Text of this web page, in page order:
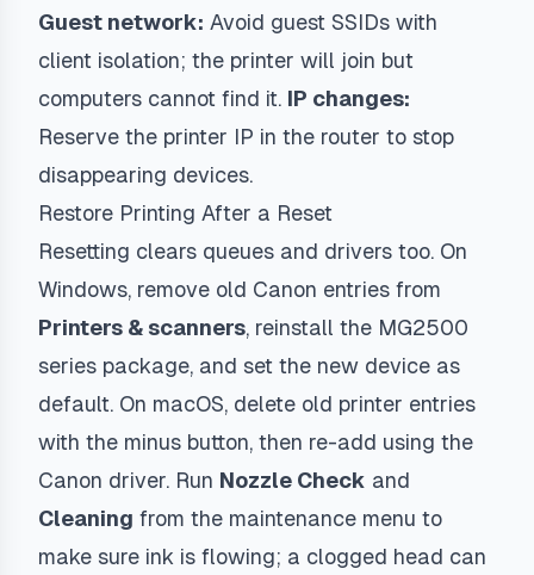
Guest network: Avoid guest SSIDs with
client isolation; the printer will join but
computers cannot find it. IP changes:
Reserve the printer IP in the router to stop
disappearing devices.
Restore Printing After a Reset
Resetting clears queues and drivers too. On
Windows, remove old Canon entries from
Printers & scanners, reinstall the MG2500
series package, and set the new device as
default. On macOS, delete old printer entries
with the minus button, then re-add using the
Canon driver. Run Nozzle Check and
Cleaning from the maintenance menu to
make sure ink is flowing; a clogged head can